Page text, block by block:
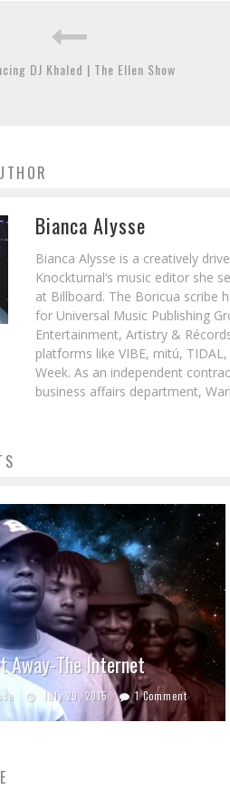
DJ Khaled | The Ellen Show
Bianca Alysse
Bianca Alysse is a creatively
Knockturnal‘s music editor she
at Billboard. The Boricua scribe
for Universal Music Publishing
Entertainment, Artistry &
platforms like VIBE, mitú,
Week. As an independent
business affairs department,
Away-The Internet
July 29, 2015 1 Comment